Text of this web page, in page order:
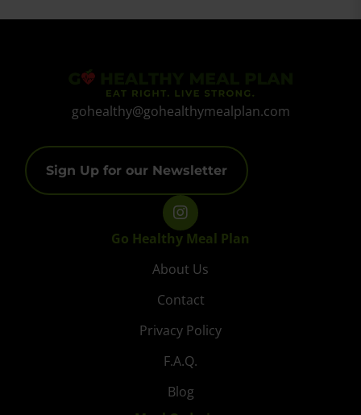
gohealthy@gohealthymealplan.com
Sign Up for our Newsletter
Go Healthy Meal Plan
About Us
Contact
Privacy Policy
F.A.Q.
Blog